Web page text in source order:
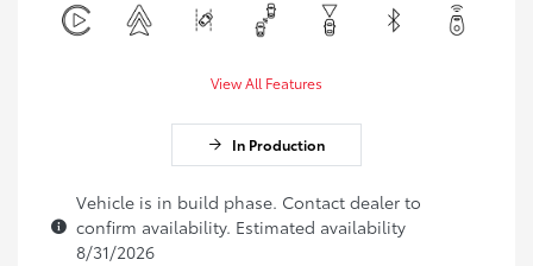
View All Features
In Production
Vehicle is in build phase. Contact dealer to
confirm availability. Estimated availability
8/31/2026